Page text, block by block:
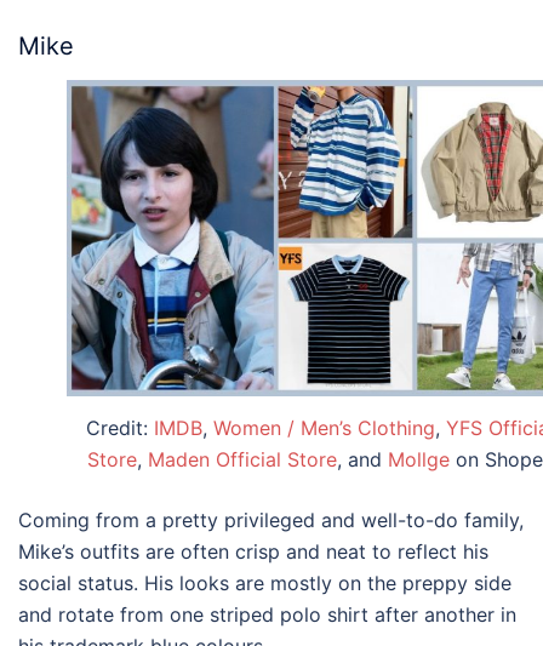
Mike
Credit: IMDB, Women / Men’s Clothing, YFS
Store, Maden Official Store, and Mollgeon
Coming from a pretty privileged and well-to-do family,
Mike’s outfits are often crisp and neat to reflect his
social status. His looks are mostly on the preppy side
and rotate from one striped polo shirt after another in